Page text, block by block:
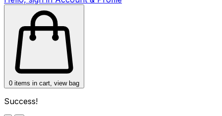
0 items in cart, view bag
Success!